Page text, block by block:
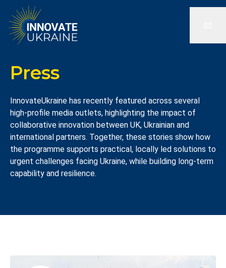
Press
InnovateUkraine has recently featured across several
high-profile media outlets, highlighting the impact of
collaborative innovation between UK, Ukrainian and
international partners. Together, these stories show how
the programme supports practical, locally led solutions to
urgent challenges facing Ukraine, while building long-term
capability and resilience.